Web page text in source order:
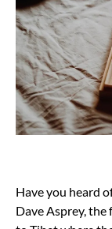
Have you heard
Dave Asprey,